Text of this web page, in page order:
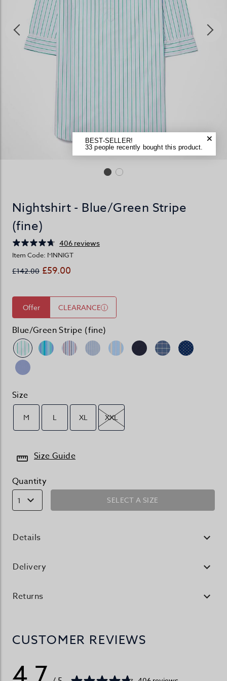
BEST-SELLER!
33 people recently bought this product.
Nightshirt - Blue/Green Stripe
(fine)
406 reviews
Item Code: MNNIGT
£142.00 £59.00
Offer CLEARANCE
Blue/Green Stripe (fine)
Size
M L XL XXL
Size Guide
Quantity
1 SELECT A SIZE
Details
Delivery
Returns
CUSTOMER REVIEWS